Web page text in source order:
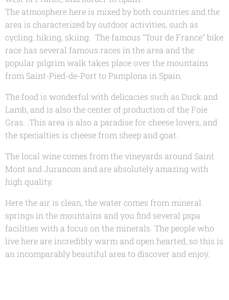
The atmosphere here is mixed by both countries and the
area is characterized by outdoor activities, such as
cycling, hiking, skiing. The famous "Tour de France" bike
race has several famous races in the area and the
popular pilgrim walk takes place over the mountains
from Saint-Pied-de-Port to Pamplona in Spain.
The food is wonderful with delicacies such as Duck and
Lamb, and is also the center of production of the Foie
Gras. .This area is also a paradise for cheese lovers, and
the specialties is cheese from sheep and goat.
The local wine comes from the vineyards around Saint
Mont and Jurancon and are absolutely amazing with
high quality.
Here the air is clean, the water comes from mineral
springs in the mountains and you find several pspa
facilities with a focus on the minerals. The people who
live here are incredibly warm and open hearted, so this is
an incomparably beautiful area to discover and enjoy.